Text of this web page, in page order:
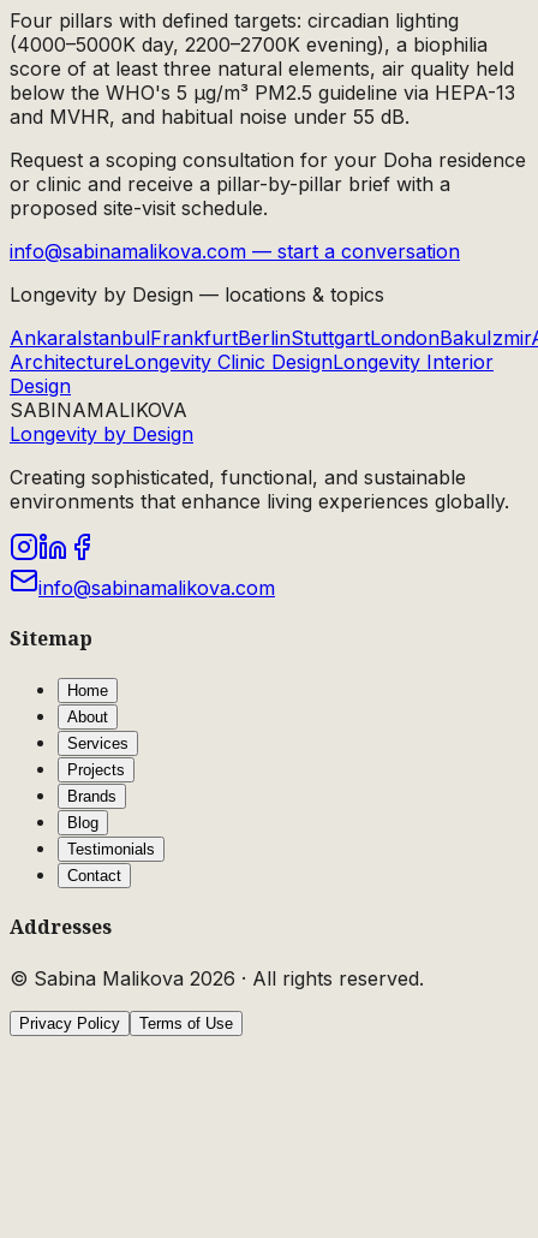
Four pillars with defined targets: circadian lighting
(4000–5000K day, 2200–2700K evening), a biophilia
score of at least three natural elements, air quality held
below the WHO's 5 µg/m³ PM2.5 guideline via HEPA-13
and MVHR, and habitual noise under 55 dB.
Request a scoping consultation for your Doha residence
or clinic and receive a pillar-by-pillar brief with a
proposed site-visit schedule.
info@sabinamalikova.com — start a conversation
Longevity by Design — locations & topics
AnkaraIstanbulFrankfurtBerlinStuttgartLondonBakuIzmir
ArchitectureLongevity Clinic DesignLongevity Interior
Design
SABINAMALIKOVA
Longevity by Design
Creating sophisticated, functional, and sustainable
environments that enhance living experiences globally.
info@sabinamalikova.com
Sitemap
Home
About
Services
Projects
Brands
Blog
Testimonials
Contact
Addresses
© Sabina Malikova 2026 · All rights reserved.
Privacy Policy Terms of Use